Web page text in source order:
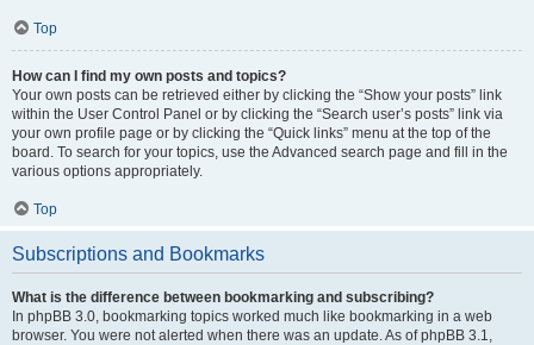
Top
How can I find my own posts and topics?
Your own posts can be retrieved either by clicking the “Show your posts” link
within the User Control Panel or by clicking the “Search user’s posts” link via
your own profile page or by clicking the “Quick links” menu at the top of the
board. To search for your topics, use the Advanced search page and fill in the
various options appropriately.
Top
Subscriptions and Bookmarks
What is the difference between bookmarking and subscribing?
In phpBB 3.0, bookmarking topics worked much like bookmarking in a web
browser. You were not alerted when there was an update. As of phpBB 3.1,